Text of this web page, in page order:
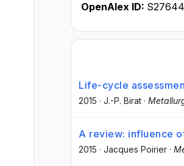
OpenAlex ID:
Life-cycle
2015 · J.-P. Birat ·
A review: influence
2015 · Jacques Poirier ·